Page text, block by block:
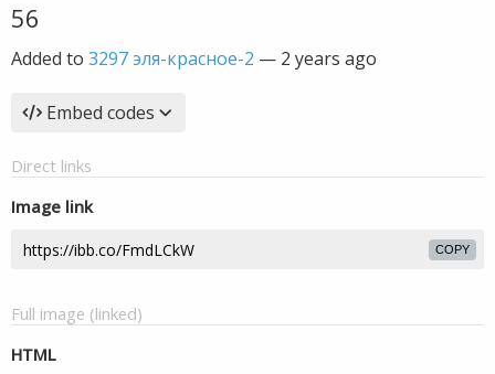
56
Added to 3297 эля-красное-2 — 2 years ago
Embed codes
Direct links
Image link
COPY
Full image (linked)
HTML